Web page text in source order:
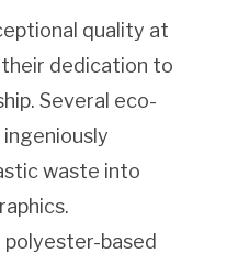
quality at
dedication to
Several eco-
waste into
based